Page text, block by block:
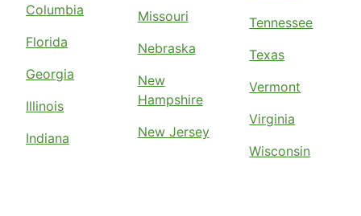
Columbia
Florida
Georgia
Illinois
Indiana
Missouri
Nebraska
New
Hampshire
New Jersey
Tennessee
Texas
Vermont
Virginia
Wisconsin